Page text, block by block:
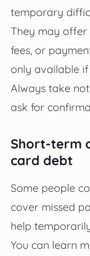
temporary
They may offer
fees, or
only available
Always take
ask for
Short-term
card debt
Some people
cover missed
help
You can learn